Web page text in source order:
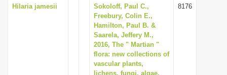
Hilaria jamesii
Sokoloff, Paul C.,
Freebury, Colin E.,
Hamilton, Paul B. &
Saarela, Jeffery M.,
2016, The " Martian "
flora: new collections of
vascular plants,
lichens, fungi, algae,
8176